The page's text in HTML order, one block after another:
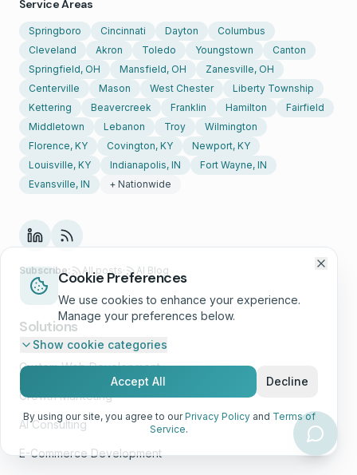
Service Areas
Springboro Cincinnati Dayton
Columbus
Cleveland
Akron Toledo Youngstown
Canton
Springfield, OH
Mansfield, OH
Zanesville, OH
Centerville
Mason West Chester
Liberty Township
Kettering
Beavercreek Franklin Hamilton
Fairfield
Middletown
Lebanon Troy
Wilmington
Florence, KY
Covington, KY
Newport, KY
Louisville, KY
Indianapolis, IN
Fort Wayne, IN
Evansville, IN
+ Nationwide
Subscribe: All posts· AI Blog
Solutions
Custom Web Development
Growth Marketing
AI Consulting
E-Commerce Development
Cookie Preferences
We use cookies to enhance your experience.
Manage your preferences below.
Show cookie categories
Accept All Decline
By using our site, you agree to our Privacy Policy and Terms of
Service.